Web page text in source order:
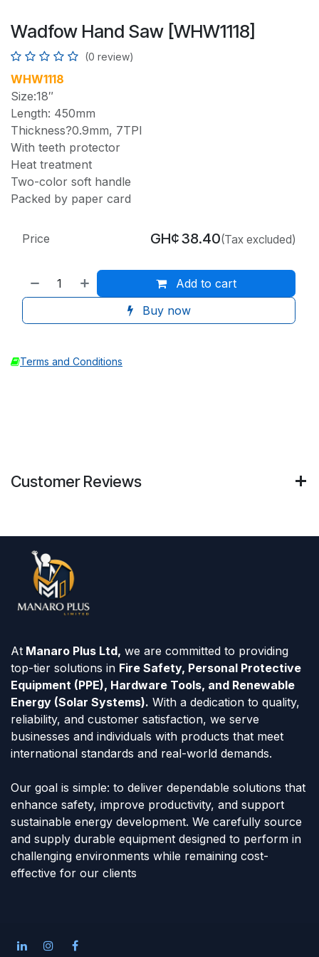
Wadfow Hand Saw [WHW1118]
(0 review)
WHW1118
Size:18″
Length: 450mm
Thickness?0.9mm, 7TPI
With teeth protector
Heat treatment
Two-color soft handle
Packed by paper card
Add to cart
Buy now
Price GH¢38.40(Tax excluded)
Terms and Conditions
Customer Reviews
At Manaro Plus Ltd, we are committed to providing
top-tier solutions in Fire Safety, Personal Protective
Equipment (PPE), Hardware Tools, and Renewable
Energy (Solar Systems). With a dedication to quality,
reliability, and customer satisfaction, we serve
businesses and individuals with products that meet
international standards and real-world demands.
Our goal is simple: to deliver dependable solutions that
enhance safety, improve productivity, and support
sustainable energy development. We carefully source
and supply durable equipment designed to perform in
challenging environments while remaining cost-
effective for our clients